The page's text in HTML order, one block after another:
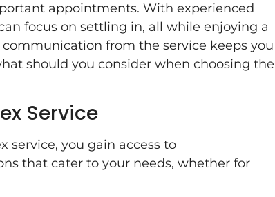
appointments. With experienced
focus on settling in, all while enjoying a
from the service keeps you
should you consider when choosing the
Service
service, you gain access to
that cater to your needs, whether for